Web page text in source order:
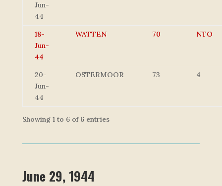
Jun-
44
18-
Jun-
44
WATTEN 70 NTO
20-
Jun-
44
OSTERMOOR 73 4
Showing 1 to 6 of 6 entries
June 29, 1944